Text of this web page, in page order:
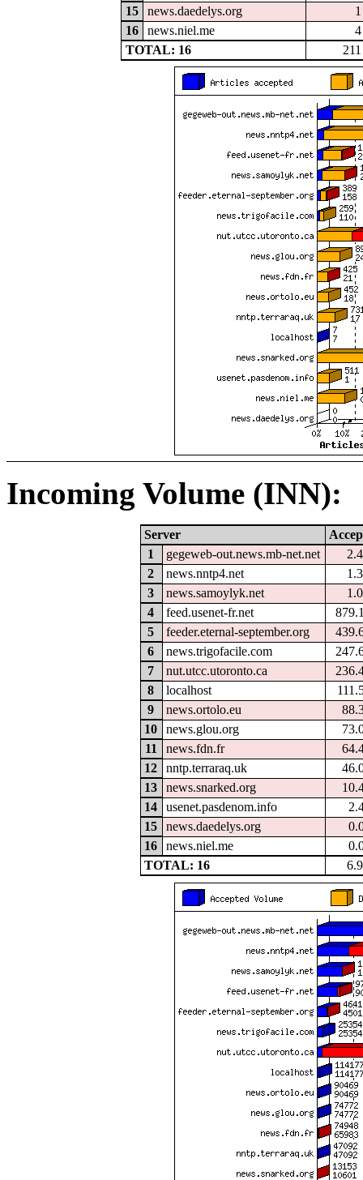
15
news.daedelys.org
1
16
news.niel.me
4
TOTAL: 16
211
Incoming Volume (INN):
Server
1
gegeweb-out.news.mb-net.net
2
news.nntp4.net
3
news.samoylyk.net
4
feed.usenet-fr.net
5
feeder.eternal-september.org
6
news.trigofacile.com
7
nut.utcc.utoronto.ca
8
localhost
9
news.ortolo.eu
10
news.glou.org
11
news.fdn.fr
12
nntp.terraraq.uk
13
news.snarked.org
14
usenet.pasdenom.info
15
news.daedelys.org
16
news.niel.me
TOTAL: 16